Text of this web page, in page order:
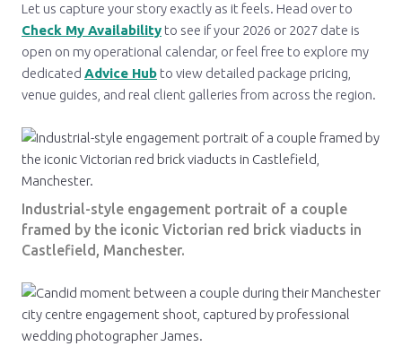
Let us capture your story exactly as it feels. Head over to
Check My Availability to see if your 2026 or 2027 date is
open on my operational calendar, or feel free to explore my
dedicated Advice Hub to view detailed package pricing,
venue guides, and real client galleries from across the region.
Industrial-style engagement portrait of a couple
framed by the iconic Victorian red brick viaducts in
Castlefield, Manchester.